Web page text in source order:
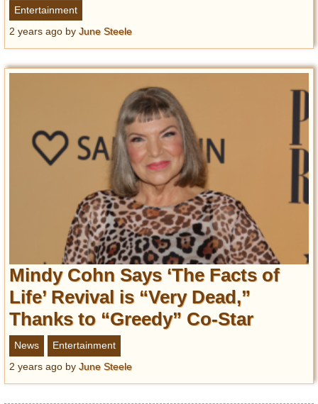
Entertainment
2 years ago by June Steele
Mindy Cohn Says ‘The Facts of
Life’ Revival is “Very Dead,”
Thanks to “Greedy” Co-Star
News
Entertainment
2 years ago by June Steele